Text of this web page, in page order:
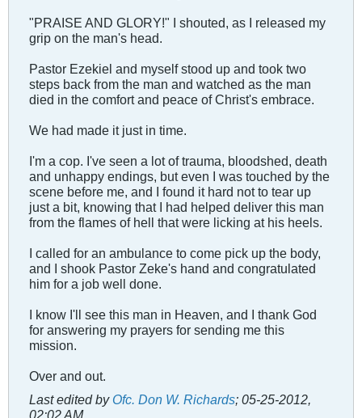
"PRAISE AND GLORY!" I shouted, as I released my
grip on the man's head.
Pastor Ezekiel and myself stood up and took two
steps back from the man and watched as the man
died in the comfort and peace of Christ's embrace.
We had made it just in time.
I'm a cop. I've seen a lot of trauma, bloodshed, death
and unhappy endings, but even I was touched by the
scene before me, and I found it hard not to tear up
just a bit, knowing that I had helped deliver this man
from the flames of hell that were licking at his heels.
I called for an ambulance to come pick up the body,
and I shook Pastor Zeke's hand and congratulated
him for a job well done.
I know I'll see this man in Heaven, and I thank God
for answering my prayers for sending me this
mission.
Over and out.
Last edited by Ofc. Don W. Richards; 05-25-2012,
02:02 AM.